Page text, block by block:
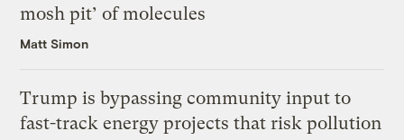
mosh pit’ of molecules
Matt Simon
Trump is bypassing community input to
fast-track energy projects that risk pollution